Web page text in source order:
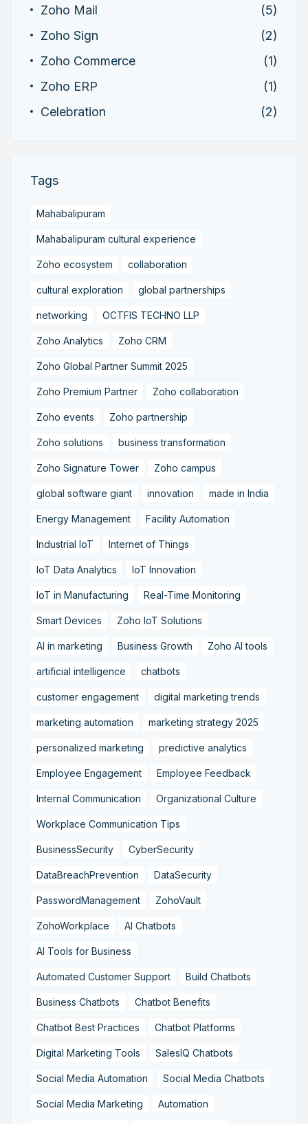
Zoho Mail
(5)
Zoho Sign
(2)
Zoho Commerce
(1)
Zoho ERP
(1)
Celebration
(2)
Tags
Mahabalipuram
Mahabalipuram cultural experience
Zoho ecosystem collaboration
cultural exploration global partnerships
networking OCTFIS TECHNO LLP
Zoho Analytics Zoho CRM
Zoho Global Partner Summit 2025
Zoho Premium Partner Zoho collaboration
Zoho events Zoho partnership
Zoho solutions business transformation
Zoho Signature Tower Zoho campus
global software giant innovation made in India
Energy Management Facility Automation
Industrial IoT Internet of Things
IoT Data Analytics IoT Innovation
IoT in Manufacturing Real-Time Monitoring
Smart Devices Zoho IoT Solutions
AI in marketing Business Growth Zoho AI tools
artificial intelligence chatbots
customer engagement digital marketing trends
marketing automation marketing strategy 2025
personalized marketing predictive analytics
Employee Engagement Employee Feedback
Internal Communication Organizational Culture
Workplace Communication Tips
BusinessSecurity CyberSecurity
DataBreachPrevention DataSecurity
PasswordManagement ZohoVault
ZohoWorkplace AI Chatbots
AI Tools for Business
Automated Customer Support Build Chatbots
Business Chatbots Chatbot Benefits
Chatbot Best Practices Chatbot Platforms
Digital Marketing Tools SalesIQ Chatbots
Social Media Automation Social Media Chatbots
Social Media Marketing Automation